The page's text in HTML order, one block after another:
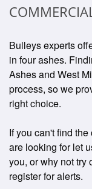
Bulleys experts
in four ashes.
Ashes and West
process, so we
right choice.
If you can't find
are looking for let
you, or why not try
register for alerts.